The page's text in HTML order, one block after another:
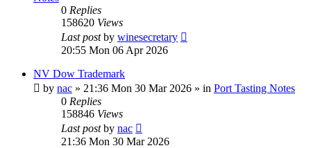
0 Replies
158620 Views
Last postby winesecretary
20:55 Mon 06 Apr 2026
NV Dow Trademark
by nac » 21:36 Mon 30 Mar 2026 » in Port Tasting Notes
0 Replies
158846 Views
Last postby nac
21:36 Mon 30 Mar 2026